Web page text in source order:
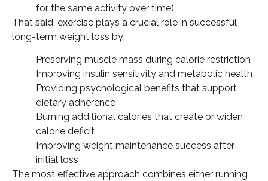
for the same activity over time)
That said, exercise plays a crucial role in successful
long-term weight loss by:
Preserving muscle mass during calorie restriction
Improving insulin sensitivity and metabolic health
Providing psychological benefits that support
dietary adherence
Burning additional calories that create or widen
calorie deficit
Improving weight maintenance success after
initial loss
The most effective approach combines either running